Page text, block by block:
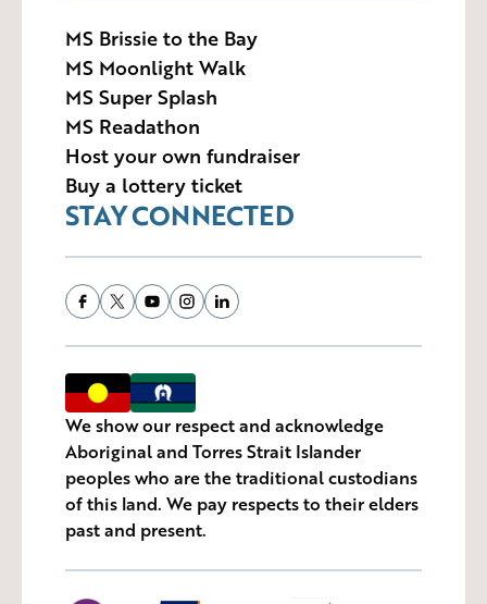
MS Brissie to the Bay
MS Moonlight Walk
MS Super Splash
MS Readathon
Host your own fundraiser
Buy a lottery ticket
STAY CONNECTED
We show our respect and acknowledge
Aboriginal and Torres Strait Islander
peoples who are the traditional custodians
of this land. We pay respects to their elders
past and present.